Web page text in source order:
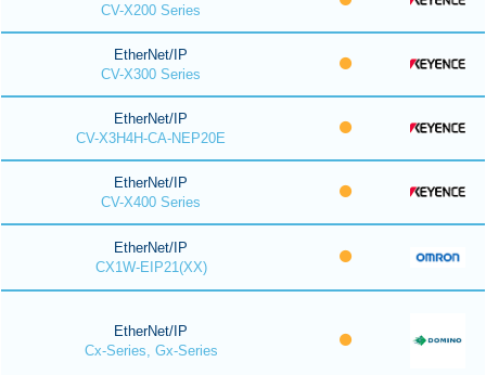
CV-X200 Series
EtherNet/IP
CV-X300 Series
EtherNet/IP
CV-X3H4H-CA-NEP20E
EtherNet/IP
CV-X400 Series
EtherNet/IP
CX1W-EIP21(XX)
EtherNet/IP
Cx-Series, Gx-Series